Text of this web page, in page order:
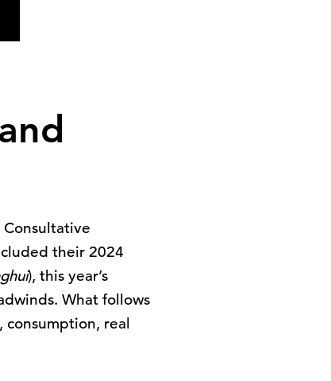
Consultative
their 2024
), this year’s
What follows
consumption, real